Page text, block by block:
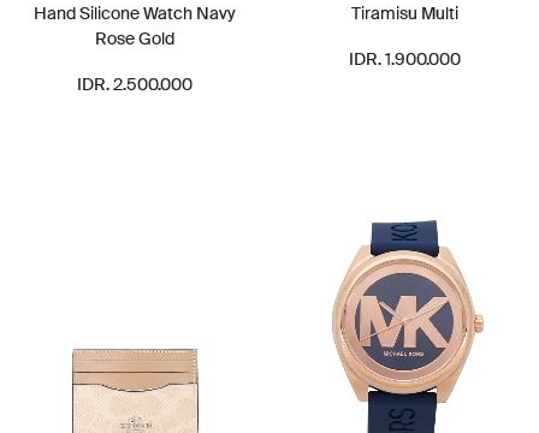
Hand Silicone Watch Navy
Rose Gold
IDR. 2.500.000
Tiramisu Multi
IDR. 1.900.000